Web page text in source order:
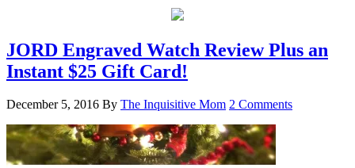
JORD Engraved Watch Review Plus an
Instant $25 Gift Card!
December 5, 2016 By The Inquisitive Mom 2 Comments